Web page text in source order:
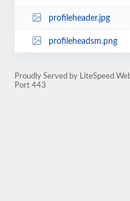
profileheader.jpg
profileheadsm.png
Proudly Served by LiteSpeed
Port 443